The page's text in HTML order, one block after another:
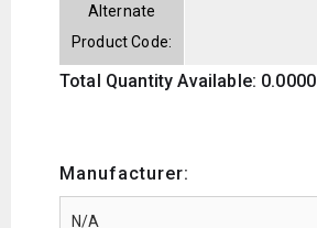
Alternate
Product Code:
Total Quantity Available: 0.0000
Manufacturer: